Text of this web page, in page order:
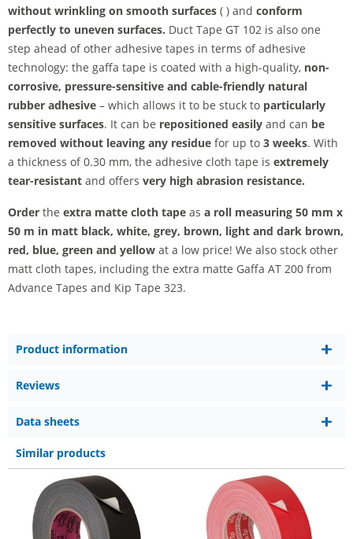
without wrinkling on smooth surfaces ( ) and conform
perfectly to uneven surfaces. Duct Tape GT 102 is also one
step ahead of other adhesive tapes in terms of adhesive
technology: the gaffa tape is coated with a high-quality, non-
corrosive, pressure-sensitive and cable-friendly natural
rubber adhesive – which allows it to be stuck to particularly
sensitive surfaces. It can be repositioned easily and can be
removed without leaving any residue for up to 3 weeks. With
a thickness of 0.30 mm, the adhesive cloth tape is extremely
tear-resistant and offers very high abrasion resistance.
Order the extra matte cloth tape as a roll measuring 50 mm x
50 m in matt black, white, grey, brown, light and dark brown,
red, blue, green and yellow at a low price! We also stock other
matt cloth tapes, including the extra matte Gaffa AT 200 from
Advance Tapes and Kip Tape 323.
Product information
Reviews
Data sheets
Similar products